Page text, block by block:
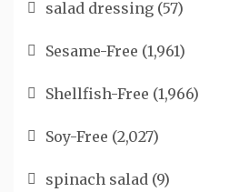
salad dressing (57)
Sesame-Free (1,961)
Shellfish-Free (1,966)
Soy-Free (2,027)
spinach salad (9)